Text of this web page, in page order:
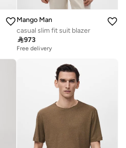
Mango Man
casual slim fit suit blazer
973
Free delivery